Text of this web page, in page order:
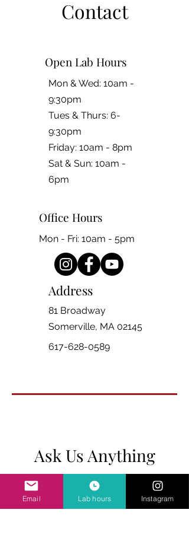
Contact
Open Lab Hours
Mon & Wed: 10am -
9:30pm
Tues & Thurs: 6-
9:30pm
Friday: 10am - 8pm
​​Sat & Sun: 10am -
6pm
Office Hours
Mon - Fri: 10am - 5pm
Address
81 Broadway
Somerville, MA 02145
617-628-0589
Ask Us Anything
First Name
Email Lab hours Instagram